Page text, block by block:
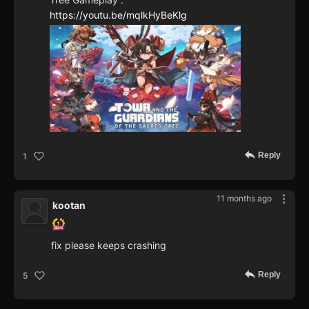
https://youtu.be/mqlkHyBeKlg
1 Reply
11 months ago
kootan
fix please keeps crashing
5 Reply